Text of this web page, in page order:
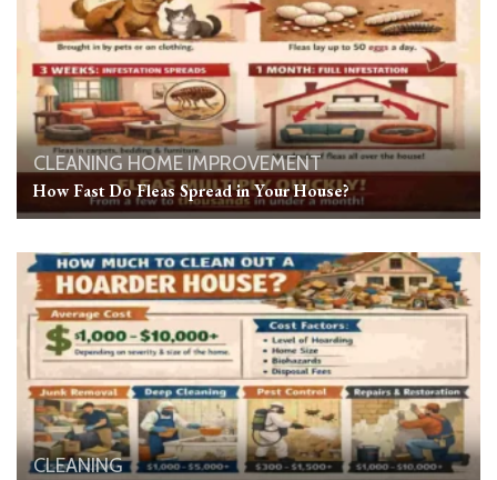
CLEANING HOME IMPROVEMENT
How Fast Do Fleas Spread in Your House?
CLEANING